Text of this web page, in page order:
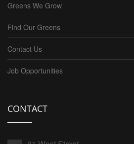
Greens We Grow
Find Our Greens
Contact Us
Job Opportunities
CONTACT